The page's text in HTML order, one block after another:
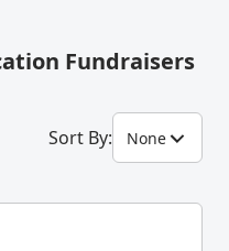
Fundraisers
Sort By: None